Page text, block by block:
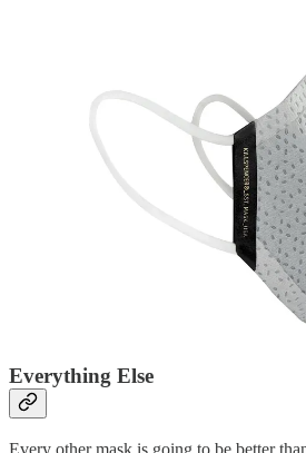
Everything Else
Every other mask is going to be better